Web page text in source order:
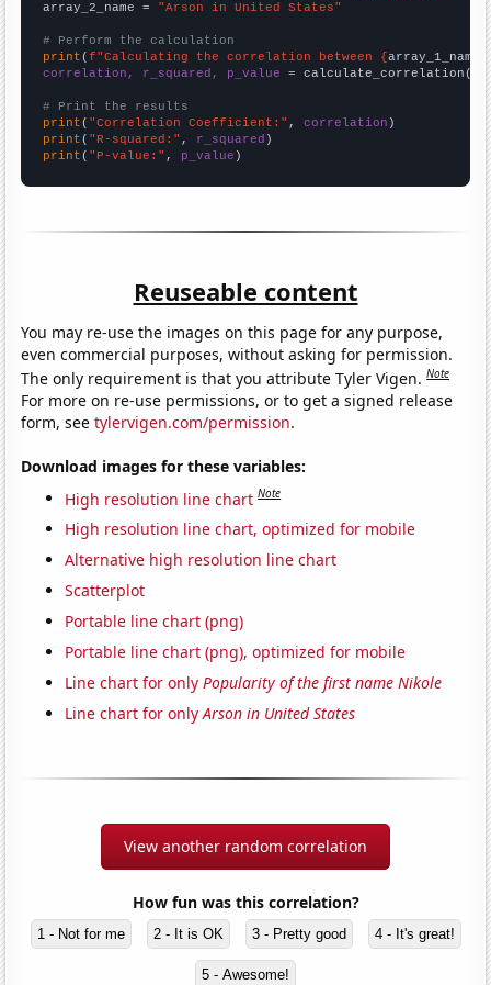
array_2_name = "Arson in United States"
# Perform the calculation
print (f"Calculating the correlation between {array_1_name
correlation, r_squared, p_value = calculate_correlation(
# Print the results
print ( "Correlation Coefficient:" , correlation
print ( "R-squared:" , r_squared
print ( "P-value:" , p_value )
Reuseable content
You may re-use the images on this page for any purpose,
even commercial purposes, without asking for permission.
The only requirement is that you attribute Tyler Vigen.Note
For more on re-use permissions, or to get a signed release
form, seetylervigen.com/permission.
Download images for these variables:
High resolution line chart Note
High resolution line chart, optimized for mobile
Alternative high resolution line chart
Scatterplot
Portable line chart (png)
Portable line chart (png), optimized for mobile
Line chart for onlyPopularity of the first name Nikole
Line chart for onlyArson in United States
View another random correlation
How fun was this correlation?
1 - Not for me 2 - It is OK 3 - Pretty good 4 - It's great!
5 - Awesome!